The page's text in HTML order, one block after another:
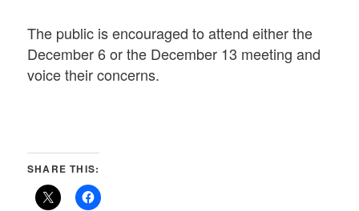
The public is encouraged to attend either the
December 6 or the December 13 meeting and
voice their concerns.
SHARE THIS: